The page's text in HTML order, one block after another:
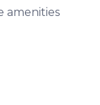
amenities